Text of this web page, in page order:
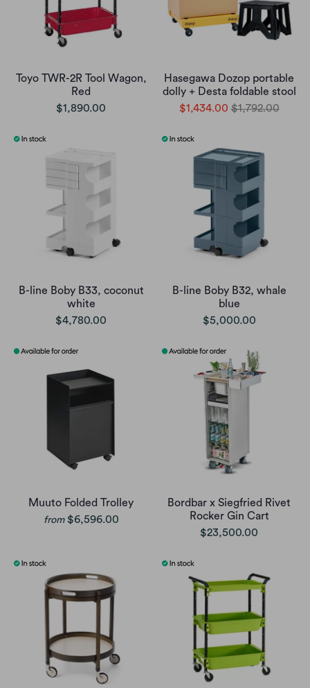
Toyo TWR-2R Tool Wagon,
Red
$1,890.00
Hasegawa Dozop portable
dolly + Desta foldable stool
$1,434.00 $1,792.00
B-line Boby B33, coconut
white
$4,780.00
B-line Boby B32, whale
blue
$5,000.00
Muuto Folded Trolley
from $6,596.00
Bordbar x Siegfried Rivet
Rocker Gin Cart
$23,500.00